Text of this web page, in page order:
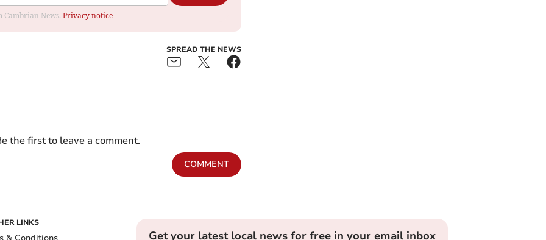
Cambrian News. Privacy notice
SPREAD THE NEWS
the first to leave a comment.
COMMENT
LINKS
Get your latest local news for free in your email inbox